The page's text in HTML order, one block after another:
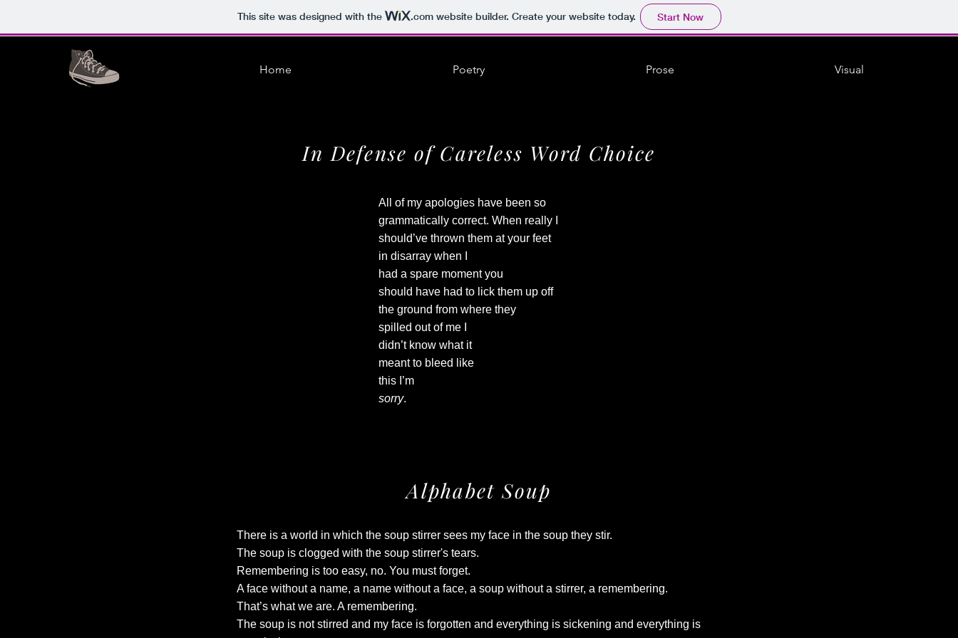
This site was designed with the .comwebsite builder. Create your website today. Start Now
Home Poetry Prose Visual
In Defense of Careless Word Choice
All of my apologies have been so
grammatically correct. When really I
should’ve thrown them at your feet
in disarray when I
had a spare moment you
should have had to lick them up off
the ground from where they
spilled out of me I
didn’t know what it
meant to bleed like
this I’m
sorry.
Alphabet Soup
There is a world in which the soup stirrer sees my face in the soup they stir.
The soup is clogged with the soup stirrer's tears.
Remembering is too easy, no. You must forget.
A face without a name, a name without a face, a soup without a stirrer, a remembering.
That’s what we are. A remembering.
The soup is not stirred and my face is forgotten and everything is sickening and everything is